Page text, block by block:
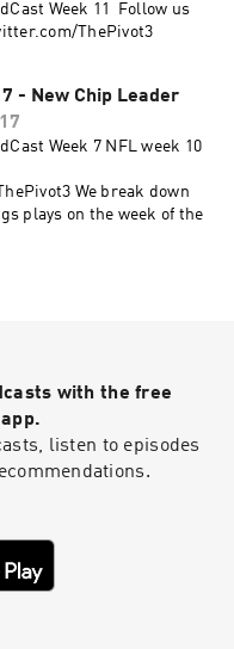
Week 11 Follow us
ThePivot3
- New Chip Leader
Week 7 NFL week 10
We break down
plays on the week of the
with the free
listen to episodes